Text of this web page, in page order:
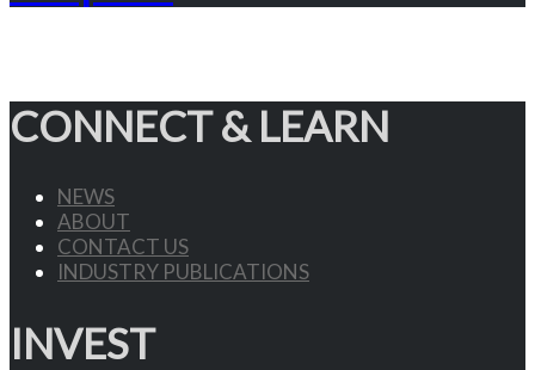
CONNECT & LEARN
NEWS
ABOUT
CONTACT US
INDUSTRY PUBLICATIONS
INVEST